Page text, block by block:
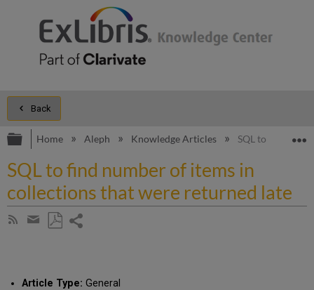
Back
Expand/collapse global hierarchy
Home Aleph Knowledge Articles SQL to find
SQL to find number of items in
collections that were returned late
Subscribe
Share
email
Article Type: General